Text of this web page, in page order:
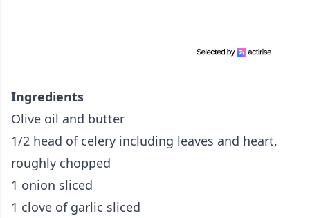
Ingredients
Olive oil and butter
1/2 head of celery including leaves and heart,
roughly chopped
1 onion sliced
1 clove of garlic sliced